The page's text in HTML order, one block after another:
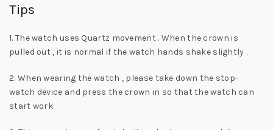
Tips
1. The watch uses Quartz movement . When the crown is
pulled out , it is normal if the watch hands shake slightly .
2. When wearing the watch , please take down the stop-
watch device and press the crown in so that the watch can
start work.